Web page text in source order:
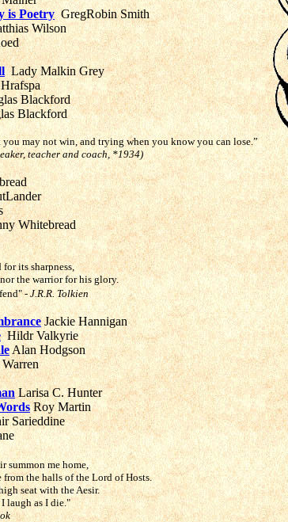
is Poetry GregRobin Smith
Wilson
Lady Malkin Grey
Blackford
Blackford
may not win, and trying when you know you can lose.”
teacher and coach, *1934)
Whitebread
its sharpness,
the warrior for his glory.
- J.R.R. Tolkien
Jackie Hannigan
Hildr Valkyrie
Alan Hodgson
Larisa C. Hunter
Roy Martin
Sarieddine
summon me home,
from the halls of the Lord of Hosts.
seat with the Aesir.
laugh as I die."